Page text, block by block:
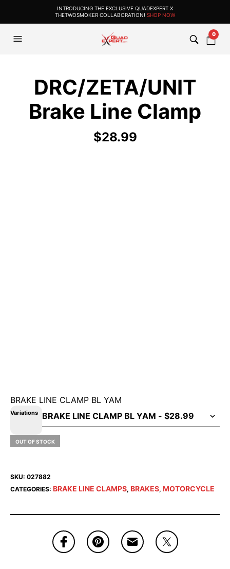
INTRODUCING THE EXCLUSIVE QUADEXPERT X
THETWOSMOKER COLLABORATION! SHOP NOW
0
DRC/ZETA/UNIT
Brake Line Clamp
$28.99
BRAKE LINE CLAMP BL YAM
Variations
OUT OF STOCK
SKU: 027882
CATEGORIES: BRAKE LINE CLAMPS, BRAKES, MOTORCYCLE